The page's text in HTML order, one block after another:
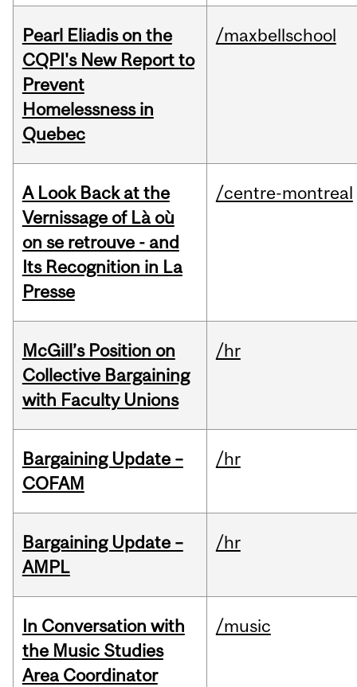
Pearl Eliadis on the
CQPI's New Report to
Prevent
Homelessness in
Quebec
/maxbellschool
A Look Back at the
Vernissage of Là où
on se retrouve - and
Its Recognition in La
Presse
/centre-montreal
McGill’s Position on
Collective Bargaining
with Faculty Unions
/hr
Bargaining Update –
COFAM
/hr
Bargaining Update –
AMPL
/hr
In Conversation with
the Music Studies
Area Coordinator
/music